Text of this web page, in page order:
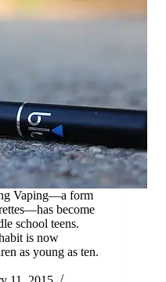
Vaping—a form
become
school teens.
is now
as young as ten.